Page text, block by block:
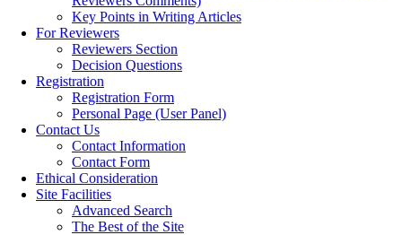
Key Points in Writing Articles
For Reviewers
Reviewers Section
Decision Questions
Registration
Registration Form
Personal Page (User Panel)
Contact Us
Contact Information
Contact Form
Ethical Consideration
Site Facilities
Advanced Search
The Best of the Site